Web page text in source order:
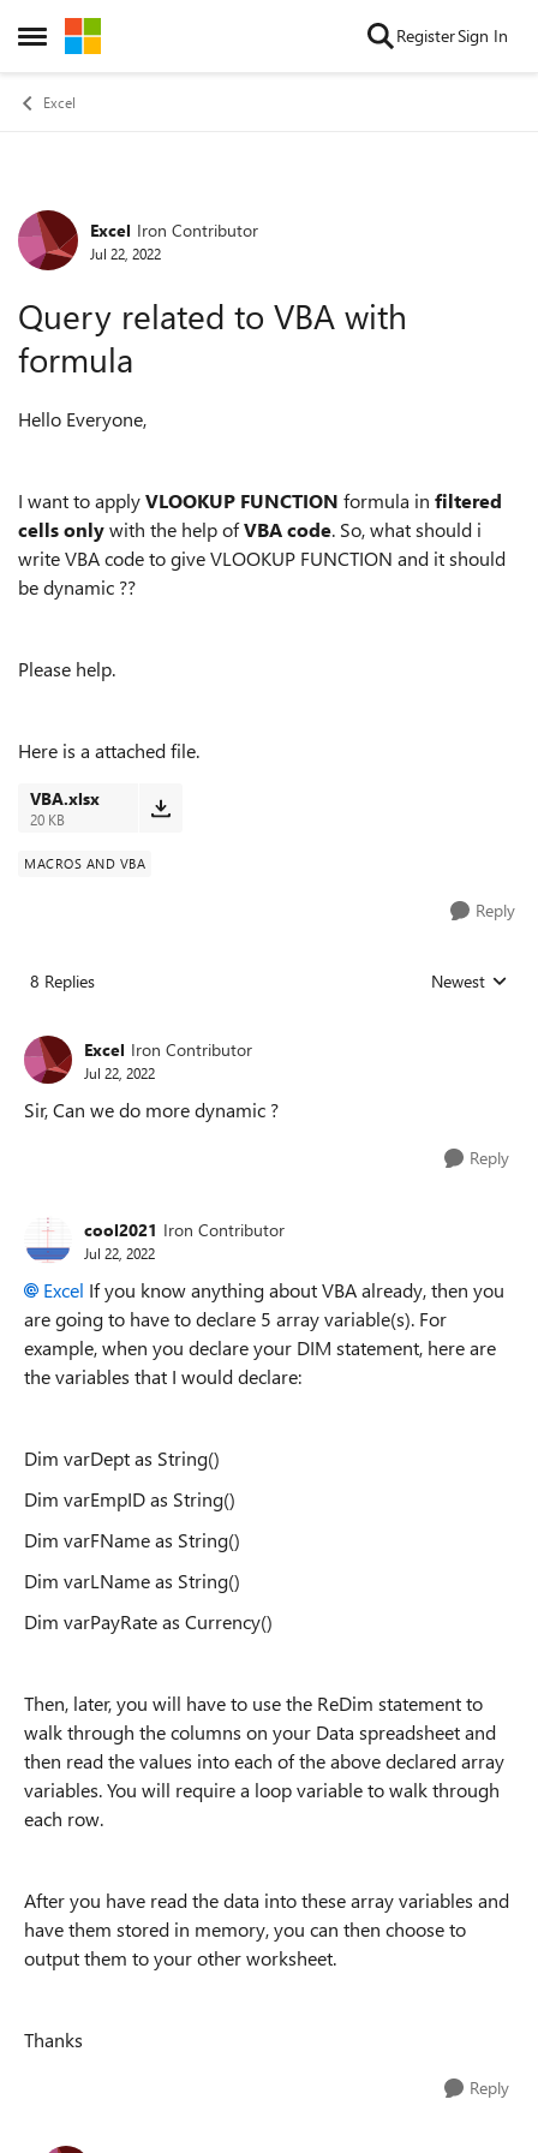
Open Side Menu
Skip to content RegisterSign In
Excel
Forum Discussion
Excel Iron Contributor
Jul 22, 2022
Query related to VBA with
formula
Hello Everyone,
I want to applyVLOOKUP FUNCTION formula in filtered
cells onlywith the help ofVBA code. So, what should i
write VBA code to give VLOOKUP FUNCTION and it should
be dynamic ??
Please help.
Here is a attached file.
VBA.xlsx
20 KB
MACROS AND VBA
Reply
8 Replies Replies sorted
Newest
Excel Iron Contributor
Jul 22, 2022
Sir, Can we do more dynamic ?
Reply
cool2021 Iron Contributor
Jul 22, 2022
Excel If you know anything about VBA already, then you
are going to have to declare 5 array variable(s). For
example, when you declare your DIM statement, here are
the variables that I would declare:
Dim varDept as String()
Dim varEmpID as String()
Dim varFName as String()
Dim varLName as String()
Dim varPayRate as Currency()
Then, later, you will have to use the ReDim statement to
walk through the columns on your Data spreadsheet and
then read the values into each of the above declared array
variables. You will require a loop variable to walk through
each row.
After you have read the data into these array variables and
have them stored in memory, you can then choose to
output them to your other worksheet.
Thanks
Reply